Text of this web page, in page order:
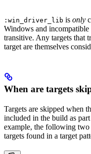
:win_driver_lib is only
Windows and
transitive. Any targets that
target are themselves
When are targets
Targets are skipped when
included in the build as
example, the following
targets found in a target